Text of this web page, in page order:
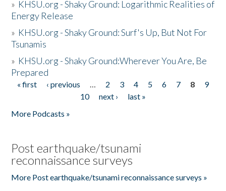
» KHSU.org - Shaky Ground: Logarithmic Realities of
Energy Release
» KHSU.org - Shaky Ground: Surf's Up, But Not For
Tsunamis
» KHSU.org - Shaky Ground:Wherever You Are, Be
Prepared
Pages
« first ‹ previous … 2 3 4 5 6 7 8
9
10
next ›
last »
More Podcasts »
Post earthquake/tsunami
reconnaissance surveys
More Post earthquake/tsunami reconnaissance surveys »